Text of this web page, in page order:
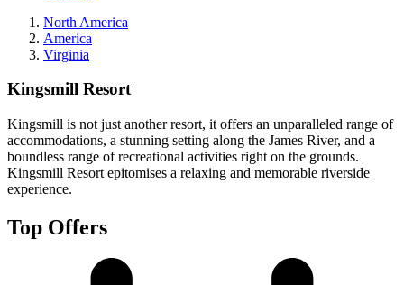
North America
America
Virginia
Kingsmill Resort
Kingsmill is not just another resort, it offers an unparalleled range of
accommodations, a stunning setting along the James River, and a
boundless range of recreational activities right on the grounds.
Kingsmill Resort epitomises a relaxing and memorable riverside
experience.
Top Offers